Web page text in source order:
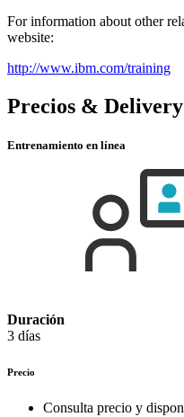
For information about other
website:
http://www.ibm.com/training
Precios &
Entrenamiento en línea
Duración
3 días
Precio
Consulta precio y